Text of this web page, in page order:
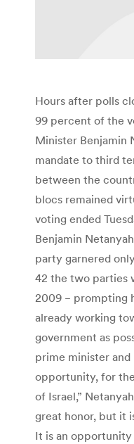
Hours after polls
99 percent of the
Minister Benjamin
mandate to third
between the
blocs remained
voting ended
Benjamin
party garnered
42 the two parties
2009 − prompting
already working
government as
prime minister
opportunity, for
of Israel,”
great honor, but it
It is an